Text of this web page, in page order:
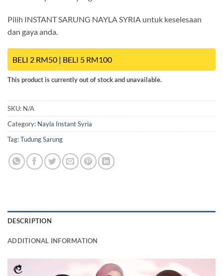
Pilih INSTANT SARUNG NAYLA SYRIA untuk keselesaan
dan gaya anda.
BELI 2 RM50 | BELI 5 RM100
This product is currently out of stock and unavailable.
SKU: N/A
Category: Nayla Instant Syria
Tag:Tudung Sarung
DESCRIPTION
ADDITIONAL INFORMATION